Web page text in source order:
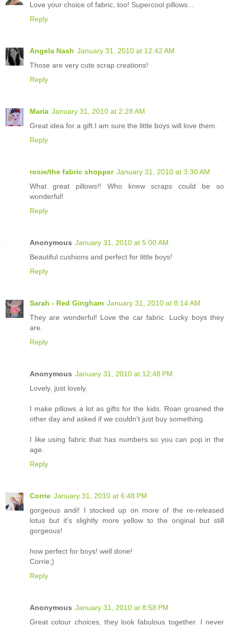
Love your choice of fabric, too! Supercool pillows...
Reply
Angela Nash January 31, 2010 at 12:42 AM
Those are very cute scrap creations!
Reply
Maria January 31, 2010 at 2:28 AM
Great idea for a gift.I am sure the little boys will love them.
Reply
rosie/the fabric shopper January 31, 2010 at 3:30 AM
What great pillows!! Who knew scraps could be so
wonderful!
Reply
Anonymous January 31, 2010 at 5:00 AM
Beautiful cushions and perfect for little boys!
Reply
Sarah - Red Gingham January 31, 2010 at 8:14 AM
They are wonderful! Love the car fabric. Lucky boys they
are.
Reply
Anonymous January 31, 2010 at 12:48 PM
Lovely, just lovely.
I make pillows a lot as gifts for the kids. Roan groaned the
other day and asked if we couldn't just buy something.
I like using fabric that has numbers so you can pop in the
age.
Reply
Corrie January 31, 2010 at 6:48 PM
gorgeous andi! I stocked up on more of the re-released
lotus but it's slightly more yellow to the original but still
gorgeous!
how perfect for boys! well done!
Corrie;)
Reply
Anonymous January 31, 2010 at 8:58 PM
Great colour choices, they look fabulous together. I never